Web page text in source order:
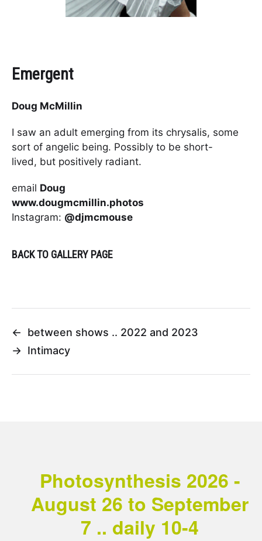
Emergent
Doug McMillin
I saw an adult emerging from its chrysalis, some
sort of angelic being. Possibly to be short-
lived, but positively radiant.
email Doug
www.dougmcmillin.photos
Instagram: @djmcmouse
BACK TO GALLERY PAGE
←
between shows .. 2022 and 2023
→ Intimacy
Photosynthesis 2026 -
August 26 to September
7 .. daily 10-4